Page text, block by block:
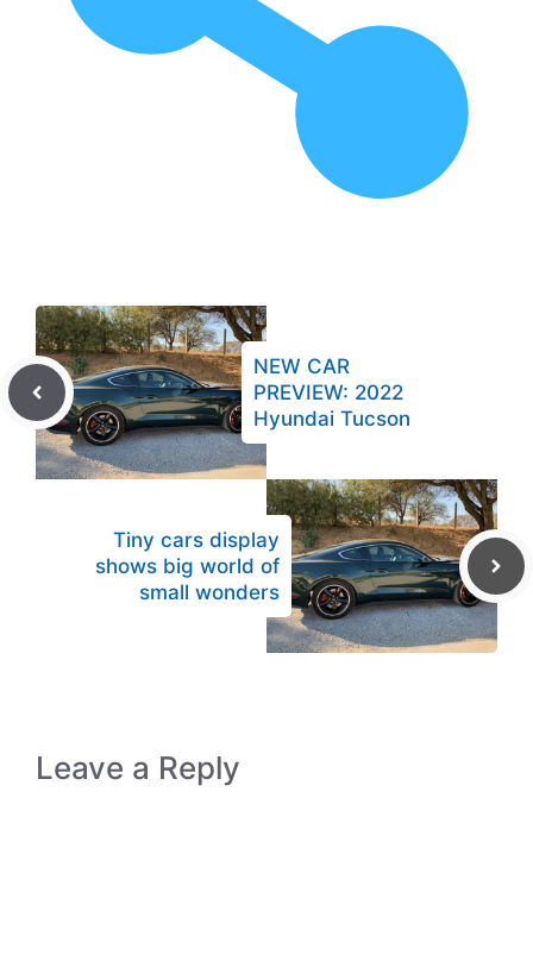
NEW CAR
PREVIEW: 2022
Hyundai Tucson
Tiny cars display
shows big world of
small wonders
Leave a Reply